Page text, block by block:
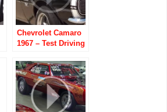
Chevrolet Camaro
1967 – Test Driving